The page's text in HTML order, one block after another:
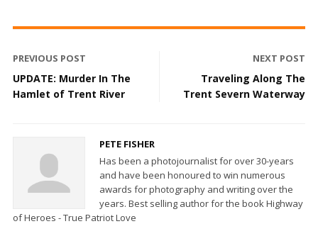
PREVIOUS POST
UPDATE: Murder In The
Hamlet of Trent River
NEXT POST
Traveling Along The
Trent Severn Waterway
PETE FISHER
Has been a photojournalist for over 30-years
and have been honoured to win numerous
awards for photography and writing over the
years. Best selling author for the book Highway
of Heroes - True Patriot Love